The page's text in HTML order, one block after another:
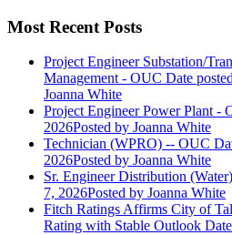
Most Recent Posts
Project Engineer Substation/
Management - OUC Date posted
Joanna White
Project Engineer Power Plant -
2026Posted by Joanna White
Technician (WPRO) -- OUC
2026Posted by Joanna White
Sr. Engineer Distribution
7, 2026Posted by Joanna White
Fitch Ratings Affirms City of
Rating with Stable Outlook